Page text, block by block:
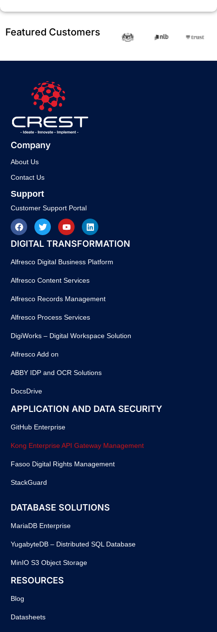
Featured Customers
Company
About Us
Contact Us
Support
Customer Support Portal
DIGITAL TRANSFORMATION
Alfresco Digital Business Platform
Alfresco Content Services
Alfresco Records Management
Alfresco Process Services
DigiWorks – Digital Workspace Solution
Alfresco Add on
ABBY IDP and OCR Solutions
DocsDrive
APPLICATION AND DATA SECURITY
GitHub Enterprise
Kong Enterprise API Gateway Management
Fasoo Digital Rights Management
StackGuard
DATABASE SOLUTIONS
MariaDB Enterprise
YugabyteDB – Distributed SQL Database
MinIO S3 Object Storage
RESOURCES
Blog
Datasheets